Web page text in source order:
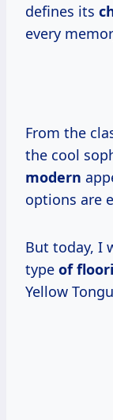
defines its
every
From the
the cool
modern
options are
But today, I
type of
Yellow